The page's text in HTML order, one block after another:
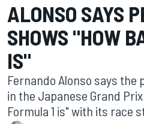
ALONSO SAYS
SHOWS "HOW
IS"
Fernando Alonso says the
in the Japanese Grand
Formula 1 is" with its race